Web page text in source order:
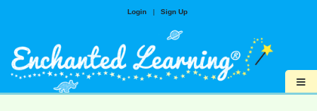
Login | Sign Up
≡